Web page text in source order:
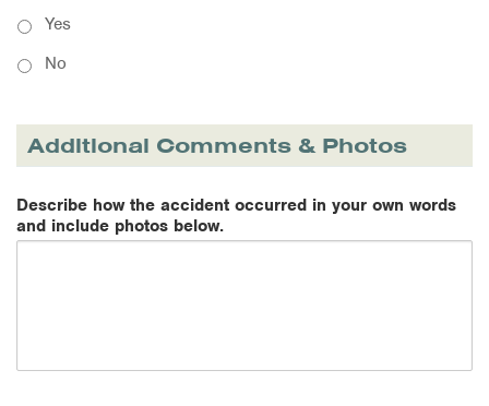
Yes
No
Additional Comments & Photos
Describe how the accident occurred in your own words
and include photos below.